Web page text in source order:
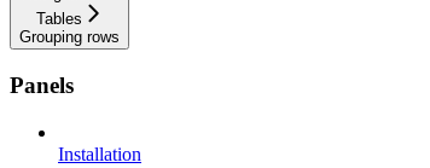
Tables
Grouping rows
Panels
Installation